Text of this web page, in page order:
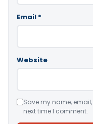
Email *
Website
Save my name,
next time I comment.